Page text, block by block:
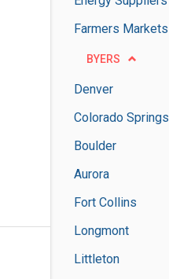
Farmers Markets
BYERS
Denver
Colorado Springs
Boulder
Aurora
Fort Collins
Longmont
Littleton